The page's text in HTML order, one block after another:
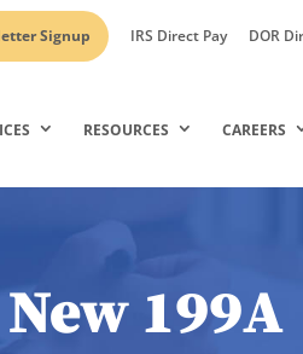
Signup
IRS Direct Pay DOR
RESOURCES CAREERS
199A